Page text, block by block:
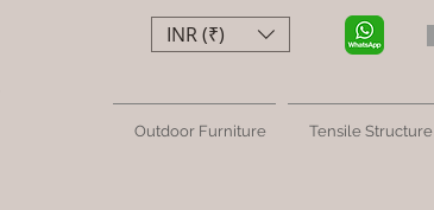
Outdoor Furniture Tensile Structure
INR (₹)